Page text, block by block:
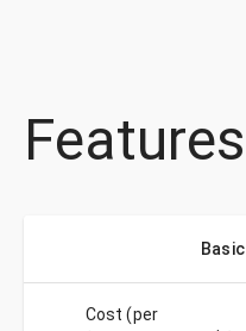
Features
Basic
Cost (per